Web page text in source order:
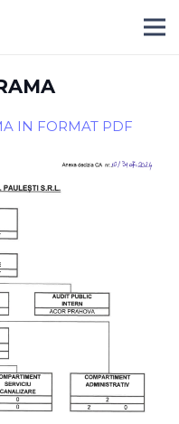
IN FORMAT PDF